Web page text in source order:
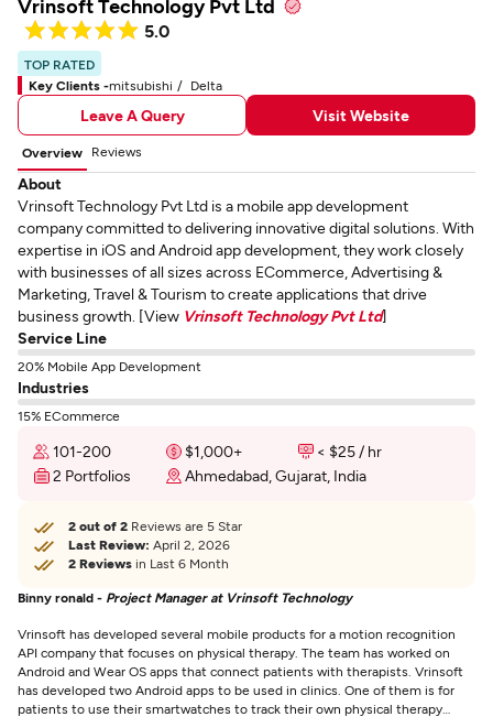
Vrinsoft Technology Pvt Ltd
5.0
TOP RATED
Key Clients -mitsubishi Delta
Leave A Query Visit Website
Overview Reviews
About
Vrinsoft Technology Pvt Ltd is a mobile app development
company committed to delivering innovative digital solutions. With
expertise in iOS and Android app development, they work closely
with businesses of all sizes across ECommerce, Advertising &
Marketing, Travel & Tourism to create applications that drive
business growth. [View Vrinsoft Technology Pvt Ltd]
Service Line
20% Mobile App Development
Industries
15% ECommerce
101-200 $1,000+
< $25 / hr
2 Portfolios
Ahmedabad, Gujarat, India
2 out of 2 Reviews are 5 Star
Last Review: April 2, 2026
2 Reviews in Last 6 Month
Binny ronald - Project Manager at Vrinsoft Technology
Vrinsoft has developed several mobile products for a motion recognition
API company that focuses on physical therapy. The team has worked on
Android and Wear OS apps that connect patients with therapists. Vrinsoft
has developed two Android apps to be used in clinics. One of them is for
patients to use their smartwatches to track their own physical therapy